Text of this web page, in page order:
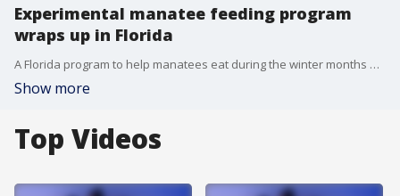
Experimental manatee feeding program
wraps up in Florida
A Florida program to help manatees eat during the winter months ended Wednesday. State and federal wildlife officials used nearly 400,000 pounds of lettuce to feed hundreds of manatees along Florida's east coast. It's unclear if FWC is going to resume the feeding program next winter for the third year in a row.
Show more
Top Videos